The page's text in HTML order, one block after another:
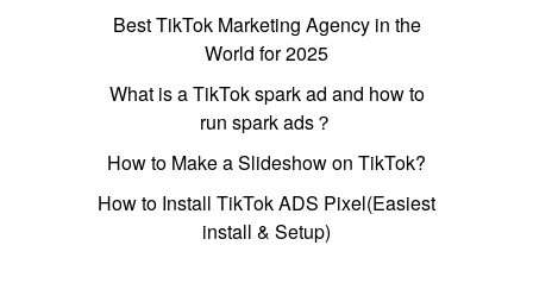
Best TikTok Marketing Agency in the
World for 2025
What is a TikTok spark ad and how to
run spark ads？
How to Make a Slideshow on TikTok?
How to Install TikTok ADS Pixel(Easiest
install & Setup)